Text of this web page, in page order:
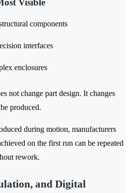
Visible
components
interfaces
enclosures
not change part design. It changes
produced.
during motion, manufacturers
on the first run can be repeated
rework.
and Digital